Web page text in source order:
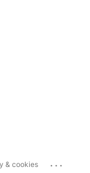
& cookies ...